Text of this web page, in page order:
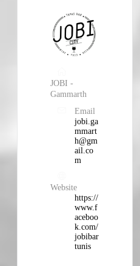
JOBI -
Gammarth
Email
jobi.ga
mmart
h@gm
ail.co
m
Website
https://
www.f
aceboo
k.com/
jobibar
tunis